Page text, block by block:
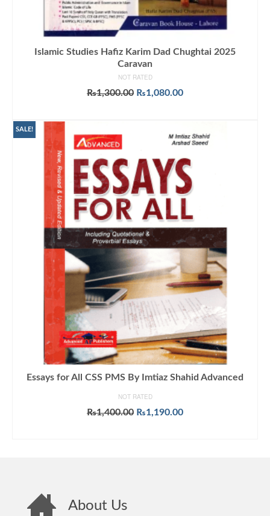
Islamic Studies Hafiz Karim Dad Chughtai 2025
Caravan
NOT RATED
₨1,300.00 Original
₨1,080.00Current
SALE!
Essays for All CSS PMS By Imtiaz Shahid Advanced
NOT RATED
₨1,400.00 Original
₨1,190.00Current
About Us